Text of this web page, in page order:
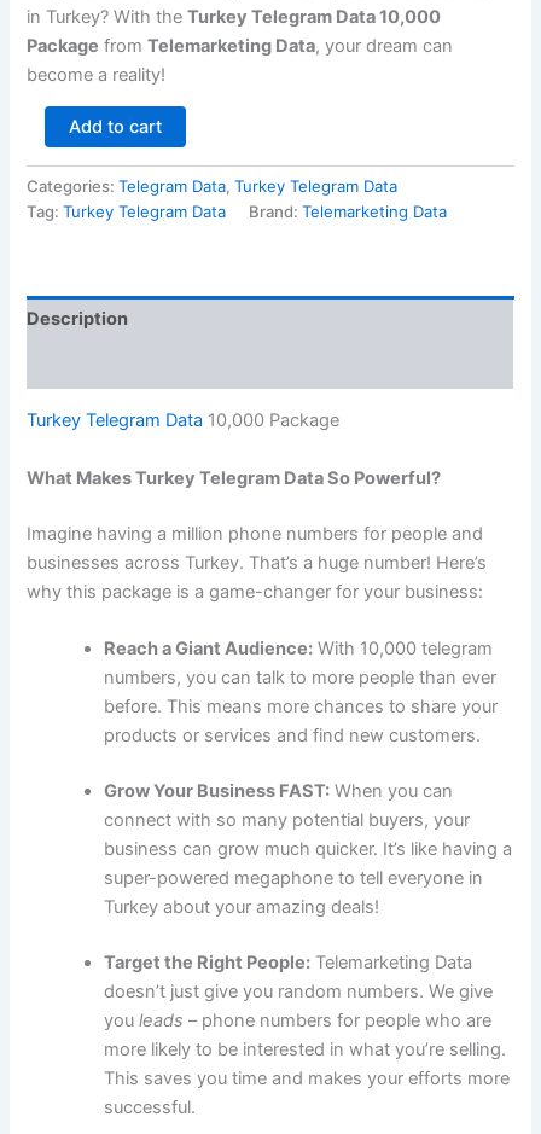
in Turkey? With theTurkey Telegram Data 10,000
Package fromTelemarketing Data, your dream can
become a reality!
Add to cart
Categories:Telegram Data,Turkey Telegram Data
Tag:Turkey Telegram Data Brand:Telemarketing Data
Description
Turkey Telegram Data 10,000 Package
What Makes Turkey Telegram Data So Powerful?
Imagine having a million phone numbers for people and
businesses across Turkey. That’s a huge number! Here’s
why this package is a game-changer for your business:
Reach a Giant Audience: With 10,000 telegram
numbers, you can talk to more people than ever
before. This means more chances to share your
products or services and find new customers.
Grow Your Business FAST: When you can
connect with so many potential buyers, your
business can grow much quicker. It’s like having a
super-powered megaphone to tell everyone in
Turkey about your amazing deals!
Target the Right People: Telemarketing Data
doesn’t just give you random numbers. We give
youleads – phone numbers for people who are
more likely to be interested in what you’re selling.
This saves you time and makes your efforts more
successful.